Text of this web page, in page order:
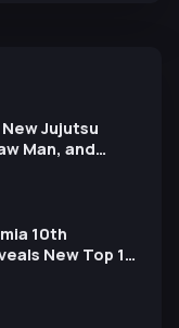
New Jujutsu
Man, and
Expo
10th
New Top 10